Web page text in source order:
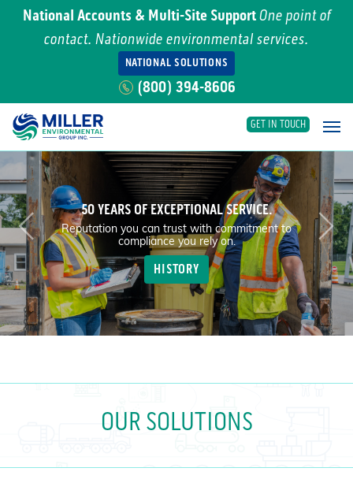
National Accounts & Multi-Site SupportOne point of
contact. Nationwide environmental services.
NATIONAL SOLUTIONS
(800) 394-8606
Main Navigation
GET IN TOUCH
50 YEARS OF EXCEPTIONAL SERVICE.
Reputation you can trust with commitment to
compliance you rely on.
HISTORY
Previous Next
OUR SOLUTIONS